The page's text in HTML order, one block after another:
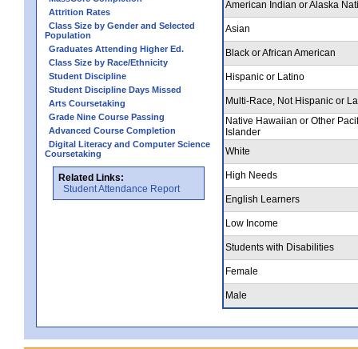
Attrition Rates
Class Size by Gender and Selected
Population
Graduates Attending Higher Ed.
Class Size by Race/Ethnicity
Student Discipline
Student Discipline Days Missed
Arts Coursetaking
Grade Nine Course Passing
Advanced Course Completion
Digital Literacy and Computer Science
Coursetaking
Related Links:
Student Attendance Report
American Indian or Alaska
Asian
Black or African American
Hispanic or Latino
Multi-Race, Not Hispanic or
Native Hawaiian or Other
Islander
White
High Needs
English Learners
Low Income
Students with Disabilities
Female
Male